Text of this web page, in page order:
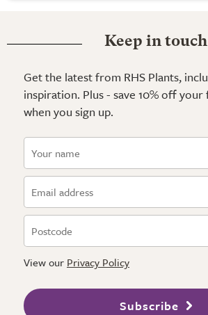
Keep in touch
Get the latest from RHS Plants,
inspiration. Plus - save 10% off
when you sign up.
View our Privacy Policy
Subscribe